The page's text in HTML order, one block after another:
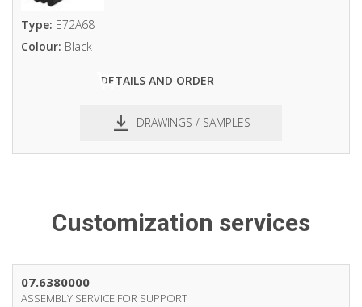
Type: E72A68
Colour: Black
DETAILS AND ORDER
DRAWINGS / SAMPLES
Customization services
07.6380000
ASSEMBLY SERVICE FOR SUPPORT